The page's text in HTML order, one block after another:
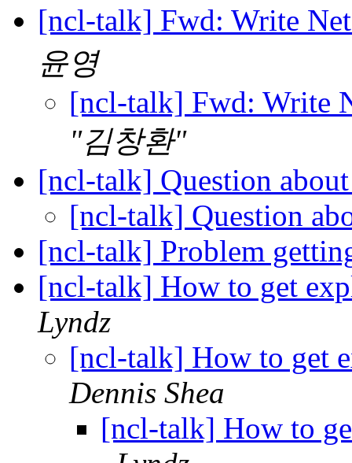
[ncl-talk] Fwd: Write
윤영
[ncl-talk] Fwd: Write
"김창환"
[ncl-talk] Question
[ncl-talk] Question
[ncl-talk] Problem
[ncl-talk] How to get
Lyndz
[ncl-talk] How to get
Dennis Shea
[ncl-talk] How to